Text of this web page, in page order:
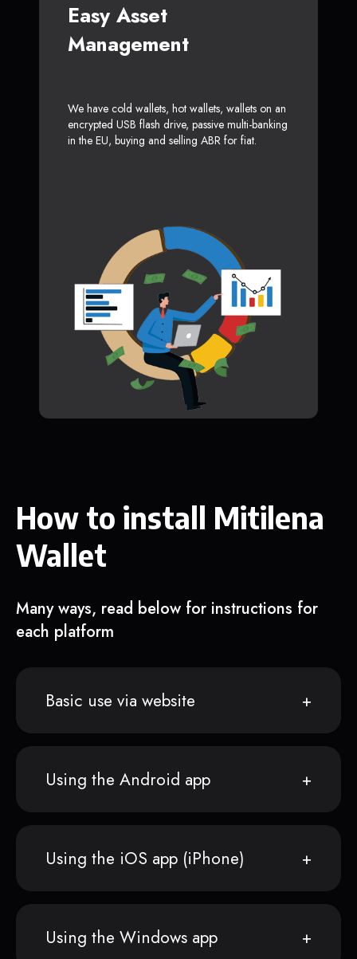
Easy Asset
Management
We have cold wallets, hot wallets, wallets on an
encrypted USB flash drive, passive multi-banking
in the EU, buying and selling ABR for fiat.
How to install Mitilena
Wallet
Many ways, read below for instructions for
each platform
Basic use via website
Using the Android app
Using the iOS app (iPhone)
Using the Windows app